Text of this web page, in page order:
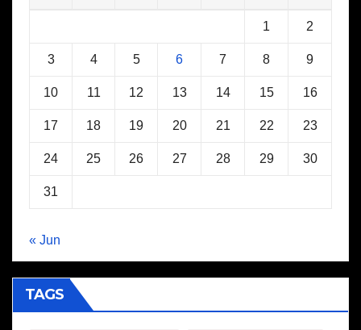
1 2
3 4 5 6 7 8 9
10 11 12 13 14 15 16
17 18 19 20 21 22 23
24 25 26 27 28 29 30
31
« Jun
TAGS